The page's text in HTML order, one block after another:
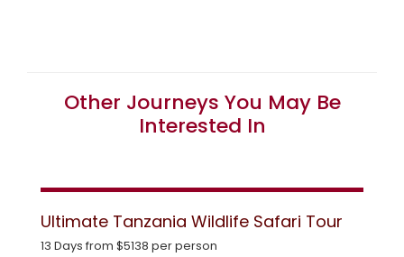
Other Journeys You May Be
Interested In
Ultimate Tanzania Wildlife Safari Tour
13 Days from $5138 per person